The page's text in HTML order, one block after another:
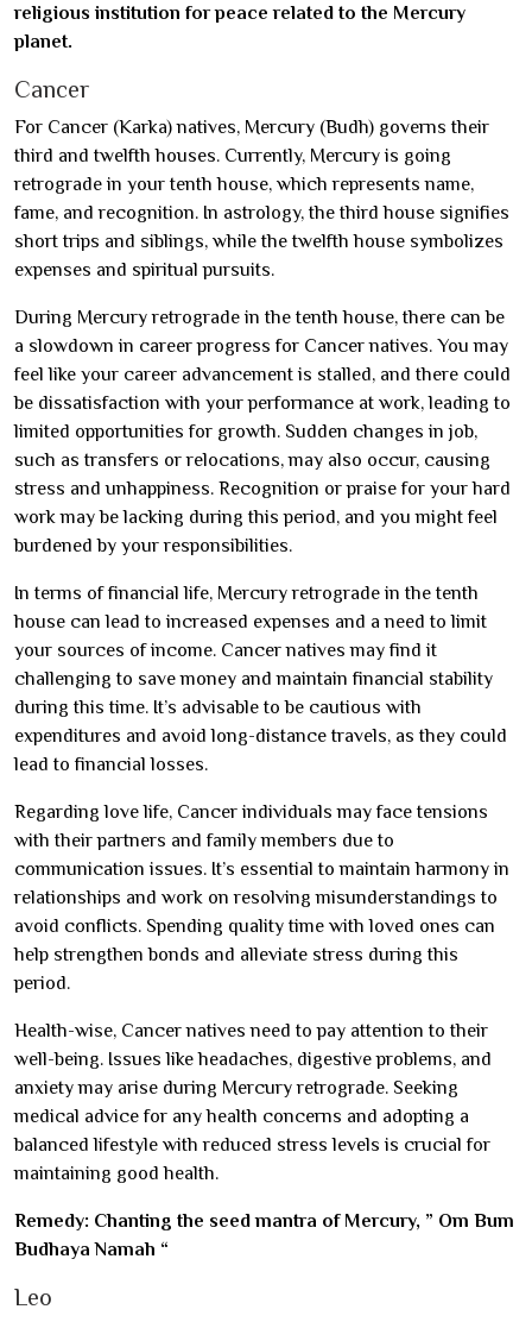
religious institution for peace related to the Mercury
planet.
Cancer
For Cancer (Karka) natives, Mercury (Budh) governs their
third and twelfth houses. Currently, Mercury is going
retrograde in your tenth house, which represents name,
fame, and recognition. In astrology, the third house signifies
short trips and siblings, while the twelfth house symbolizes
expenses and spiritual pursuits.
During Mercury retrograde in the tenth house, there can be
a slowdown in career progress for Cancer natives. You may
feel like your career advancement is stalled, and there could
be dissatisfaction with your performance at work, leading to
limited opportunities for growth. Sudden changes in job,
such as transfers or relocations, may also occur, causing
stress and unhappiness. Recognition or praise for your hard
work may be lacking during this period, and you might feel
burdened by your responsibilities.
In terms of financial life, Mercury retrograde in the tenth
house can lead to increased expenses and a need to limit
your sources of income. Cancer natives may find it
challenging to save money and maintain financial stability
during this time. It’s advisable to be cautious with
expenditures and avoid long-distance travels, as they could
lead to financial losses.
Regarding love life, Cancer individuals may face tensions
with their partners and family members due to
communication issues. It’s essential to maintain harmony in
relationships and work on resolving misunderstandings to
avoid conflicts. Spending quality time with loved ones can
help strengthen bonds and alleviate stress during this
period.
Health-wise, Cancer natives need to pay attention to their
well-being. Issues like headaches, digestive problems, and
anxiety may arise during Mercury retrograde. Seeking
medical advice for any health concerns and adopting a
balanced lifestyle with reduced stress levels is crucial for
maintaining good health.
Remedy: Chanting the seed mantra of Mercury, ” Om Bum
Budhaya Namah “
Leo